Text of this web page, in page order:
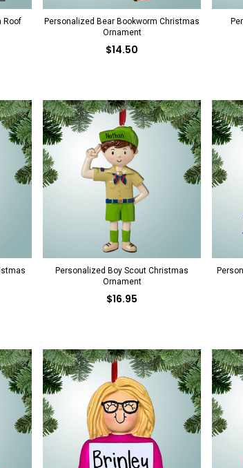
Roof
Personalized Bear Bookworm Christmas
Ornament
$14.50
Personalized Boy Scout Christmas
Ornament
$16.95